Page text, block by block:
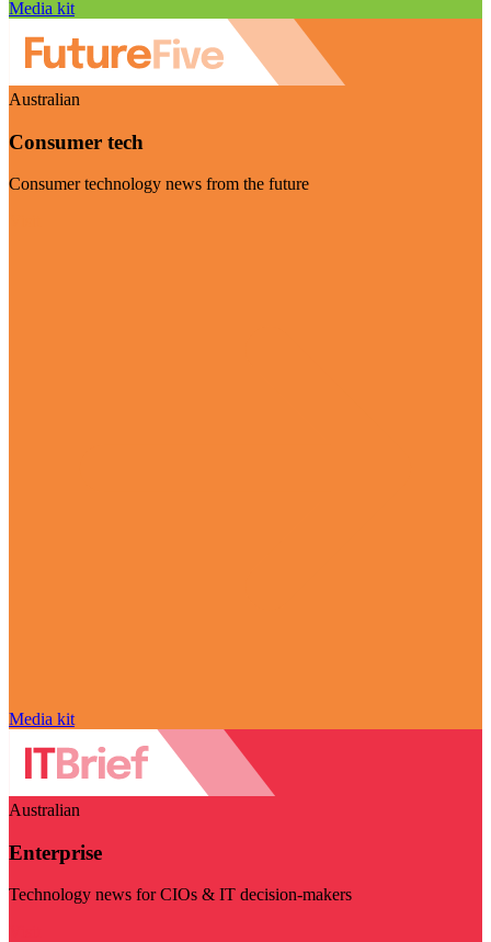
Media kit
Australian
Consumer tech
Consumer technology news from the future
Media kit
Australian
Enterprise
Technology news for CIOs & IT decision-makers